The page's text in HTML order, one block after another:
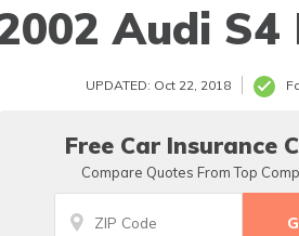
Audi S4
UPDATED: Oct 22, 2018
Free Car Insurance
Compare Quotes From Top